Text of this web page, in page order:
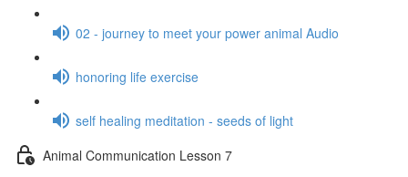
02 - journey to meet your power animal Audio
honoring life exercise
self healing meditation - seeds of light
Animal Communication Lesson 7